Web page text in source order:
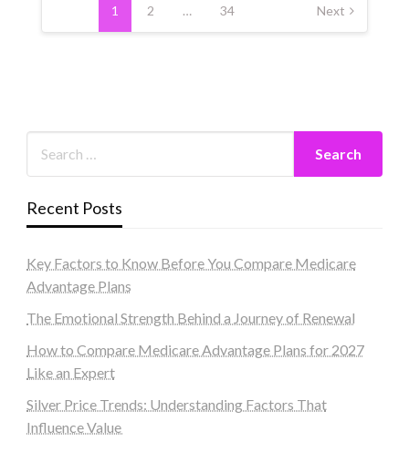
pagination
1 2 … 34 Next
Recent Posts
Key Factors to Know Before You Compare Medicare
Advantage Plans
The Emotional Strength Behind a Journey of Renewal
How to Compare Medicare Advantage Plans for 2027
Like an Expert
Silver Price Trends: Understanding Factors That
Influence Value